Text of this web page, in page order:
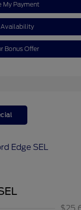
My Payment
Bonus Offer